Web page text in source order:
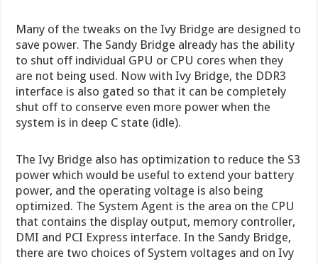
Many of the tweaks on the Ivy Bridge are designed to
save power. The Sandy Bridge already has the ability
to shut off individual GPU or CPU cores when they
are not being used. Now with Ivy Bridge, the DDR3
interface is also gated so that it can be completely
shut off to conserve even more power when the
system is in deep C state (idle).
The Ivy Bridge also has optimization to reduce the S3
power which would be useful to extend your battery
power, and the operating voltage is also being
optimized. The System Agent is the area on the CPU
that contains the display output, memory controller,
DMI and PCI Express interface. In the Sandy Bridge,
there are two choices of System voltages and on Ivy